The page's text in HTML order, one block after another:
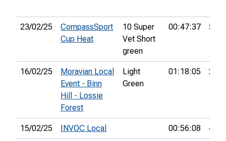
23/02/25
CompassSport
Cup Heat
10 Super
Vet Short
green
00:47:37 5th
16/02/25
Moravian Local
Event - Binn
Hill - Lossie
Forest
Light
Green
01:18:05 29th
15/02/25 INVOC Local 00:56:08 48th